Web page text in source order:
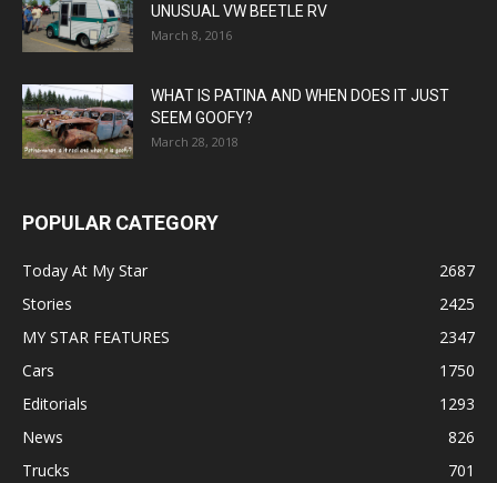
UNUSUAL VW BEETLE RV
March 8, 2016
WHAT IS PATINA AND WHEN DOES IT JUST
SEEM GOOFY?
March 28, 2018
POPULAR CATEGORY
Today At My Star
2687
Stories
2425
MY STAR FEATURES
2347
Cars
1750
Editorials
1293
News
826
Trucks
701